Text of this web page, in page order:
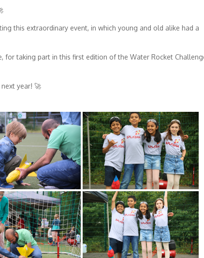
this extraordinary event, in which young and old alike had a
for taking part in this first edition of the Water Rocket
year! 🚀